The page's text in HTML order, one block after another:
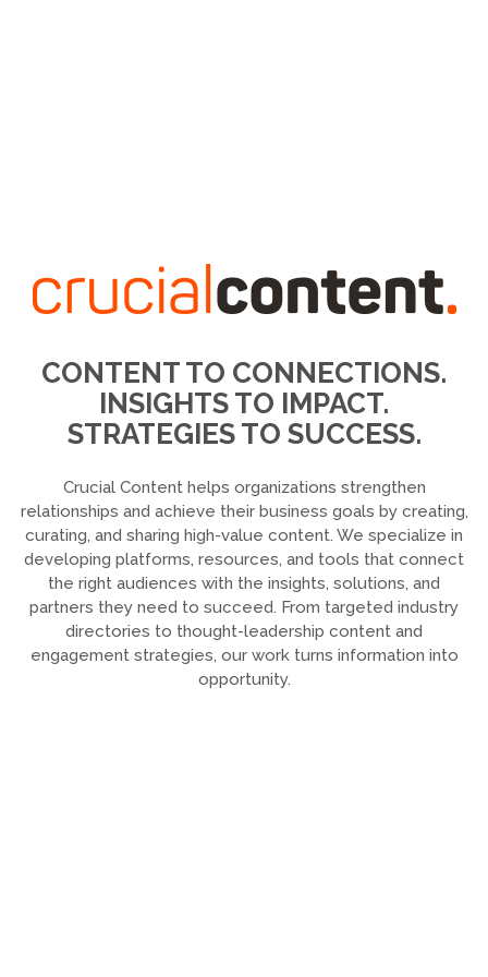
CONTENT TO CONNECTIONS.
INSIGHTS TO IMPACT.
STRATEGIES TO SUCCESS.
Crucial Content helps organizations strengthen
relationships and achieve their business goals by creating,
curating, and sharing high-value content. We specialize in
developing platforms, resources, and tools that connect
the right audiences with the insights, solutions, and
partners they need to succeed. From targeted industry
directories to thought-leadership content and
engagement strategies, our work turns information into
opportunity.